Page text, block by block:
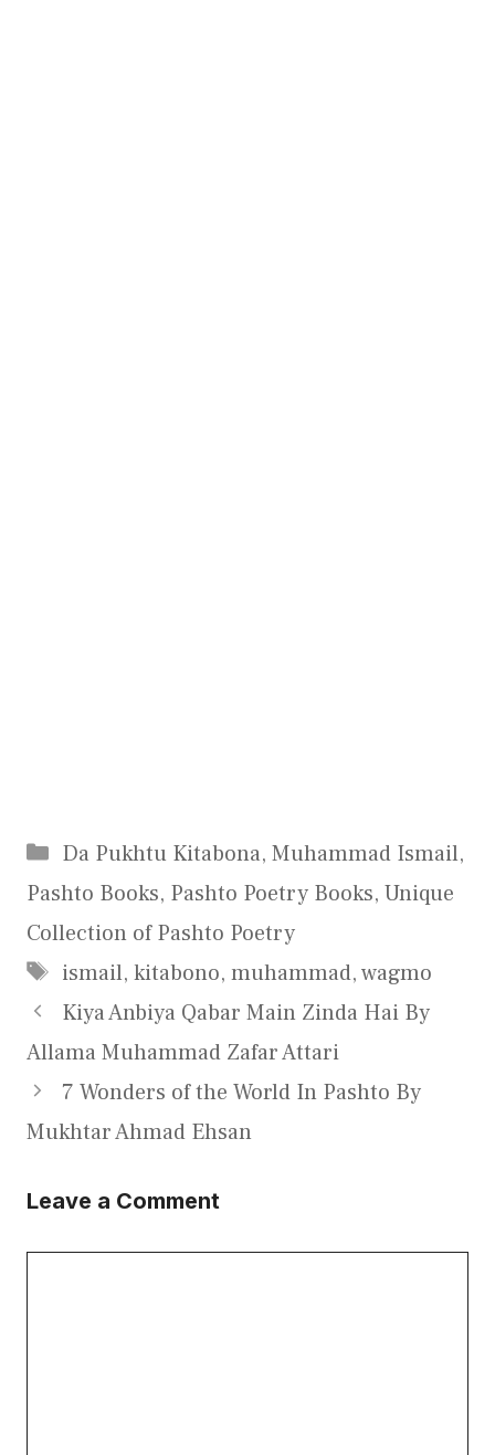
Categories
Da Pukhtu Kitabona, Muhammad Ismail,
Pashto Books, Pashto Poetry Books, Unique
Collection of Pashto Poetry
Tags
ismail, kitabono, muhammad,wagmo
Kiya Anbiya Qabar Main Zinda Hai By
Allama Muhammad Zafar Attari
7 Wonders of the World In Pashto By
Mukhtar Ahmad Ehsan
Leave a Comment